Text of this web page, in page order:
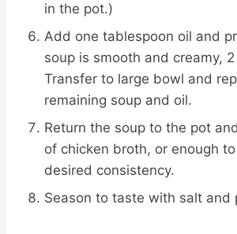
in the pot.)
Add one tablespoon oil and
soup is smooth and creamy,
Transfer to large bowl and
remaining soup and oil.
Return the soup to the pot
of chicken broth, or enough
desired consistency.
Season to taste with salt and